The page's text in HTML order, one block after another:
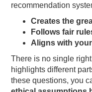
recommendation
Creates the
Follows fair
Aligns with
There is no single
highlights different
these questions, you